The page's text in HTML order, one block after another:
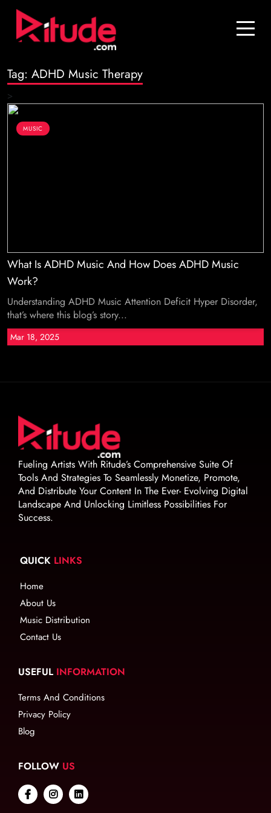
Blog
Join Us
Tag: ADHD Music Therapy
>
MUSIC
What Is ADHD Music And How Does ADHD Music
Work?
Understanding ADHD Music Attention Deficit Hyper Disorder,
that’s where this blog’s story...
Mar 18, 2025
Fueling Artists With Ritude’s Comprehensive Suite Of
Tools And Strategies To Seamlessly Monetize, Promote,
And Distribute Your Content In The Ever- Evolving Digital
Landscape And Unlocking Limitless Possibilities For
Success.
QUICK LINKS
Home
About Us
Music Distribution
Contact Us
USEFUL INFORMATION
Terms And Conditions
Privacy Policy
Blog
FOLLOW US